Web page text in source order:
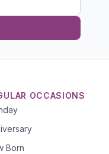
OCCASIONS
Born